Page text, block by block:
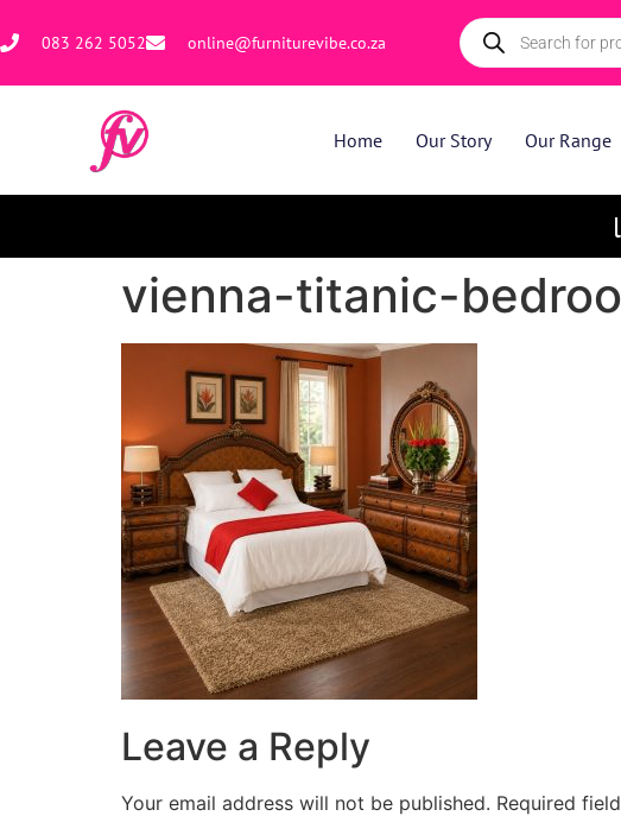
083 262 5052 online@furniturevibe.co.za
Home Our Story Our Range
vienna-titanic-
Leave a Reply
Your email address will not be published. Required